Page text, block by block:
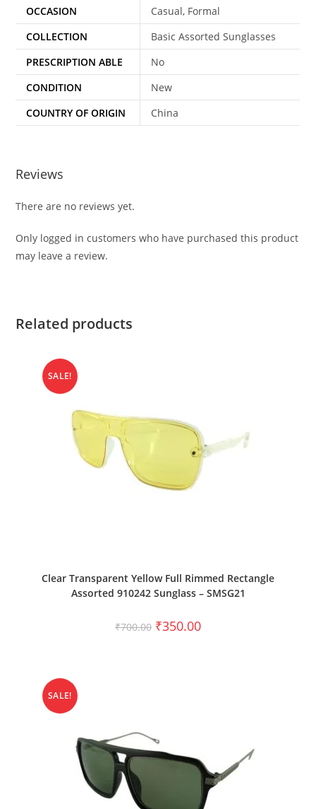
OCCASION
Casual, Formal
COLLECTION
Basic Assorted Sunglasses
PRESCRIPTION ABLE
No
CONDITION
New
COUNTRY OF ORIGIN
China
Reviews
There are no reviews yet.
Only logged in customers who have purchased this product
may leave a review.
Related products
SALE!
Clear Transparent Yellow Full Rimmed Rectangle
Assorted 910242 Sunglass – SMSG21
₹700.00 ₹350.00
SALE!